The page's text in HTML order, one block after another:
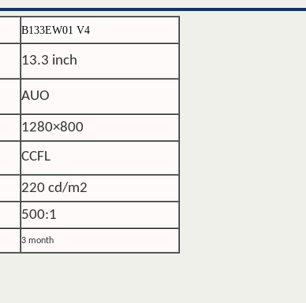
B133EW01 V4
13.3 inch
AUO
1280×800
CCFL
220 cd/m2
500:1
3 month